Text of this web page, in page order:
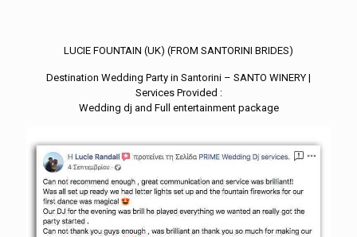
LUCIE FOUNTAIN (UK) (FROM SANTORINI BRIDES)
Destination Wedding Party in Santorini – SANTO WINERY |
Services Provided :
Wedding dj and Full entertainment package